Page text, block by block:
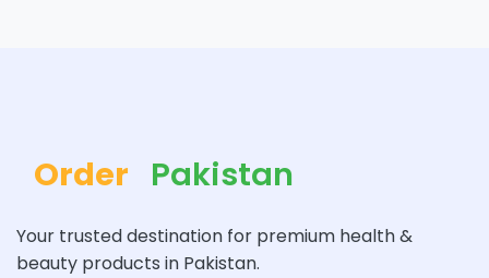
Order Pakistan
Your trusted destination for premium health &
beauty products in Pakistan.